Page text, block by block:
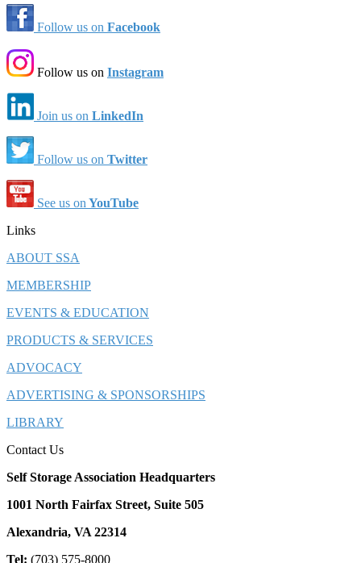
Follow us on Facebook
Follow us on Instagram
Join us on LinkedIn
Follow us on Twitter
See us onYouTube
Links
ABOUT SSA
MEMBERSHIP
EVENTS & EDUCATION
PRODUCTS & SERVICES
ADVOCACY
ADVERTISING & SPONSORSHIPS
LIBRARY
Contact Us
Self Storage Association Headquarters
1001 North Fairfax Street, Suite 505
Alexandria, VA 22314
Tel: (703) 575-8000